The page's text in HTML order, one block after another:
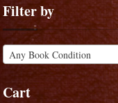
Filter by
Any Book Condition
Cart